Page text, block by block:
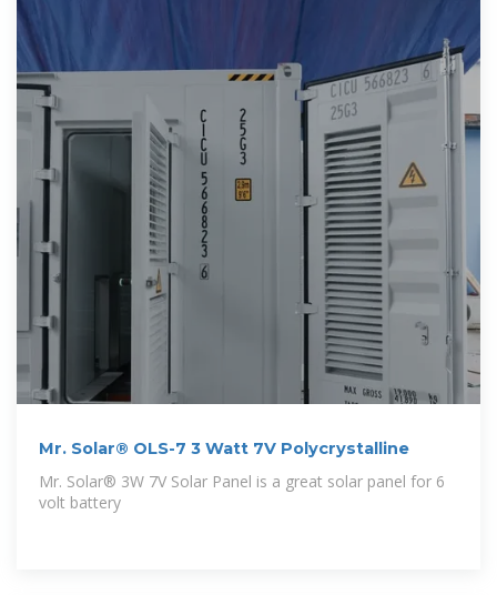
Mr. Solar® OLS-7 3 Watt 7V Polycrystalline
Mr. Solar® 3W 7V Solar Panel is a great solar panel for 6
volt battery